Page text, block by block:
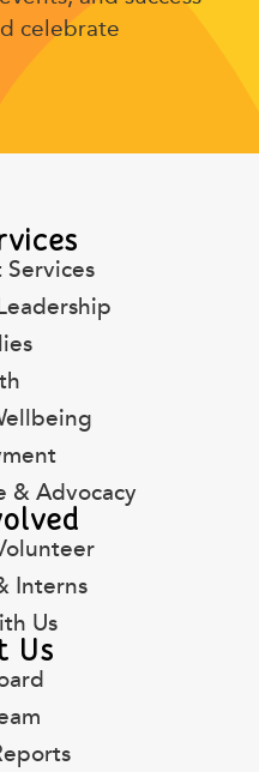
celebrate
& Advocacy
Interns
Us
Us